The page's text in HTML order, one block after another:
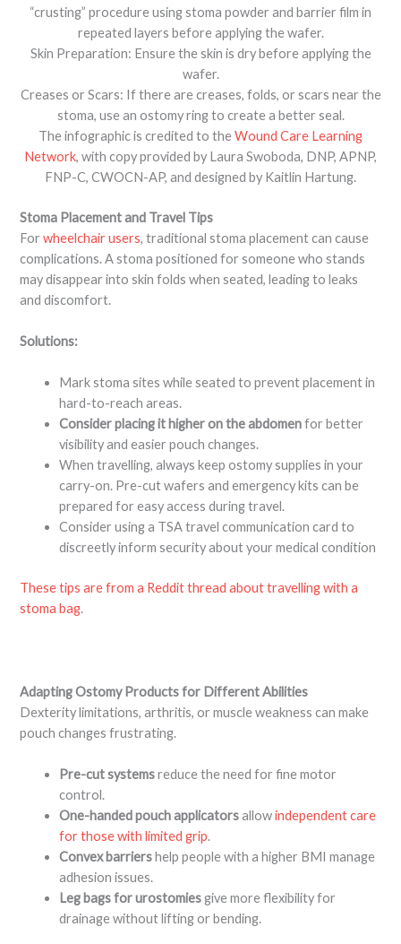
“crusting” procedure using stoma powder and barrier film in
repeated layers before applying the wafer.
Skin Preparation: Ensure the skin is dry before applying the
wafer.
Creases or Scars: If there are creases, folds, or scars near the
stoma, use an ostomy ring to create a better seal.
The infographic is credited to theWound Care Learning
Network, with copy provided by Laura Swoboda, DNP, APNP,
FNP-C, CWOCN-AP, and designed by Kaitlin Hartung.
Stoma Placement and Travel Tips
Forwheelchair users, traditional stoma placement can cause
complications. A stoma positioned for someone who stands
may disappear into skin folds when seated, leading to leaks
and discomfort.
Solutions:
Mark stoma sites while seated to prevent placement in
hard-to-reach areas.
Consider placing it higher on the abdomenfor better
visibility and easier pouch changes.
When travelling, always keep ostomy supplies in your
carry-on. Pre-cut wafers and emergency kits can be
prepared for easy access during travel.
Consider using a TSA travel communication card to
discreetly inform security about your medical condition
These tips are from a Reddit thread about travelling with a
stoma bag.
Adapting Ostomy Products for Different Abilities
Dexterity limitations, arthritis, or muscle weakness can make
pouch changes frustrating.
Pre-cut systemsreduce the need for fine motor
control.
One-handed pouch applicatorsallowindependent care
for those with limited grip.
Convex barriershelp people with a higher BMI manage
adhesion issues.
Leg bags for urostomiesgive more flexibility for
drainage without lifting or bending.